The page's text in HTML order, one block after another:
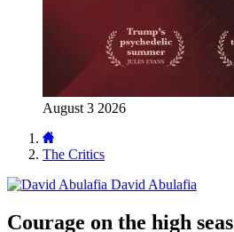
August 3 2026
The Critics
David Abulafia
Courage on the high seas